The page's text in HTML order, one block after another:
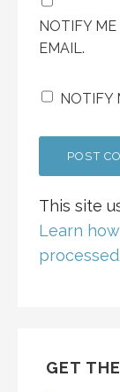
NOTIFY
EMAIL.
NOTIFY
This site
Learn
processed.
GET